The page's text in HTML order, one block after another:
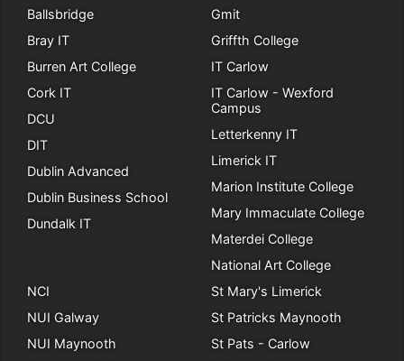
Ballsbridge
Bray IT
Burren Art College
Cork IT
DCU
DIT
Dublin Advanced
Dublin Business School
Dundalk IT
Gmit
Griffth College
IT Carlow
IT Carlow - Wexford
Campus
Letterkenny IT
Limerick IT
Marion Institute College
Mary Immaculate College
Materdei College
National Art College
NCI
NUI Galway
NUI Maynooth
St Mary's Limerick
St Patricks Maynooth
St Pats - Carlow